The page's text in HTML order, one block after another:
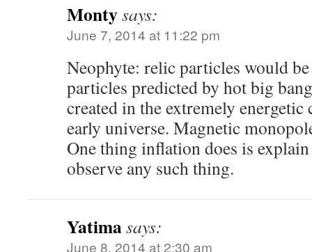
Montysays:
June 7, 2014 at 11:22 pm
Neophyte: relic particles would
particles predicted by hot big
created in the extremely
early universe. Magnetic
One thing inflation does is
observe any such thing.
Yatimasays:
June 8, 2014 at 2:30 am